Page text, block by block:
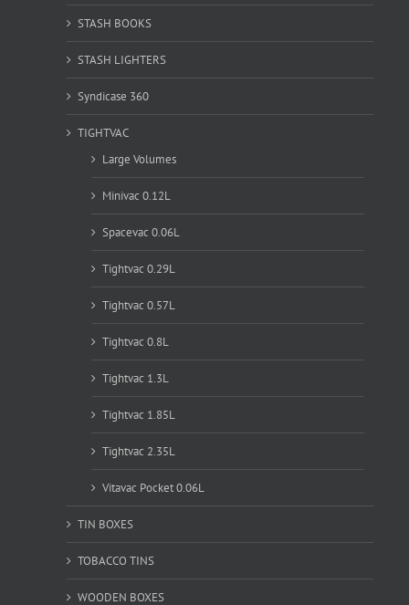
STASH BOOKS
STASH LIGHTERS
Syndicase 360
TIGHTVAC
Large Volumes
Minivac 0.12L
Spacevac 0.06L
Tightvac 0.29L
Tightvac 0.57L
Tightvac 0.8L
Tightvac 1.3L
Tightvac 1.85L
Tightvac 2.35L
Vitavac Pocket 0.06L
TIN BOXES
TOBACCO TINS
WOODEN BOXES